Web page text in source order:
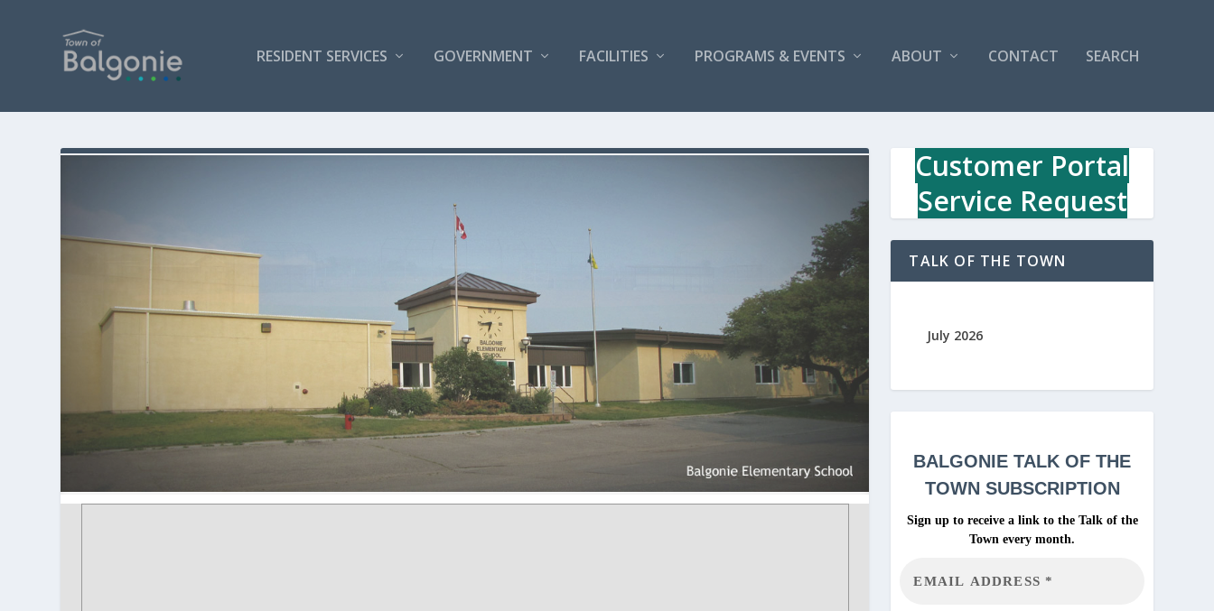
RESIDENT SERVICES GOVERNMENT FACILITIES PROGRAMS & EVENTS ABOUT CONTACT SEARCH
Customer Portal
Service Request
TALK OF THE TOWN
July 2026
BALGONIETALK OF THE
TOWN SUBSCRIPTION
Sign up to receive a link to the Talk of the
Town every month.